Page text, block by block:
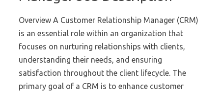
Overview A Customer Relationship Manager (CRM)
is an essential role within an organization that
focuses on nurturing relationships with clients,
understanding their needs, and ensuring
satisfaction throughout the client lifecycle. The
primary goal of a CRM is to enhance customer